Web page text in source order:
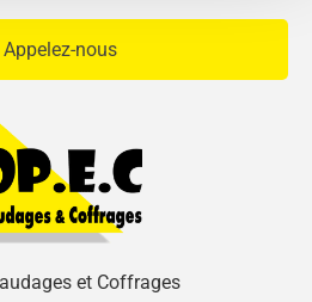
Appelez-nous
et Coffrages